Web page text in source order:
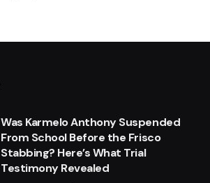
Was Karmelo Anthony Suspended
From School Before the Frisco
Stabbing? Here’s What Trial
Testimony Revealed